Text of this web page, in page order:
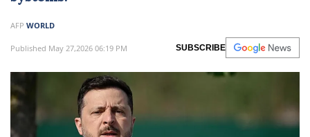
AFP WORLD
Published May 27,2026 06:19 PM SUBSCRIBE